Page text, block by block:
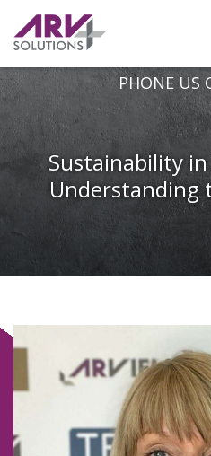
PHONE US
Sustainability
Understanding